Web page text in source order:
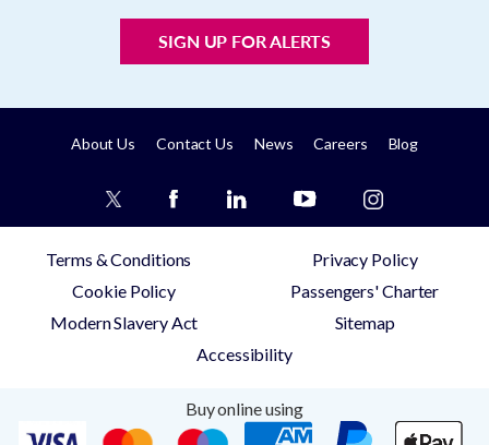
SIGN UP FOR ALERTS
About Us Contact Us News Careers Blog
Terms & Conditions
Privacy Policy
Cookie Policy
Passengers' Charter
Modern Slavery Act
Sitemap
Accessibility
Buy online using